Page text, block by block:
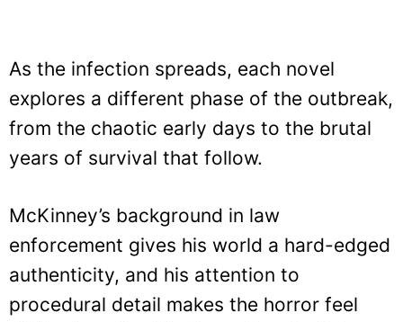
As the infection spreads, each novel
explores a different phase of the outbreak,
from the chaotic early days to the brutal
years of survival that follow.
McKinney’s background in law
enforcement gives his world a hard-edged
authenticity, and his attention to
procedural detail makes the horror feel